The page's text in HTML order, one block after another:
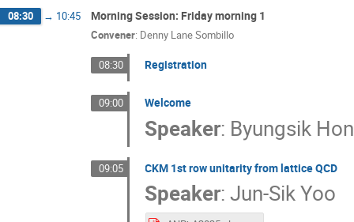
08:30 → 10:45 Morning Session: Friday morning 1
Convener: Denny Lane Sombillo
08:30 Registration
09:00 Welcome
Speaker: Byungsik
09:05 CKM 1st row unitarity from lattice QCD
Speaker:Jun-Sik Yoo